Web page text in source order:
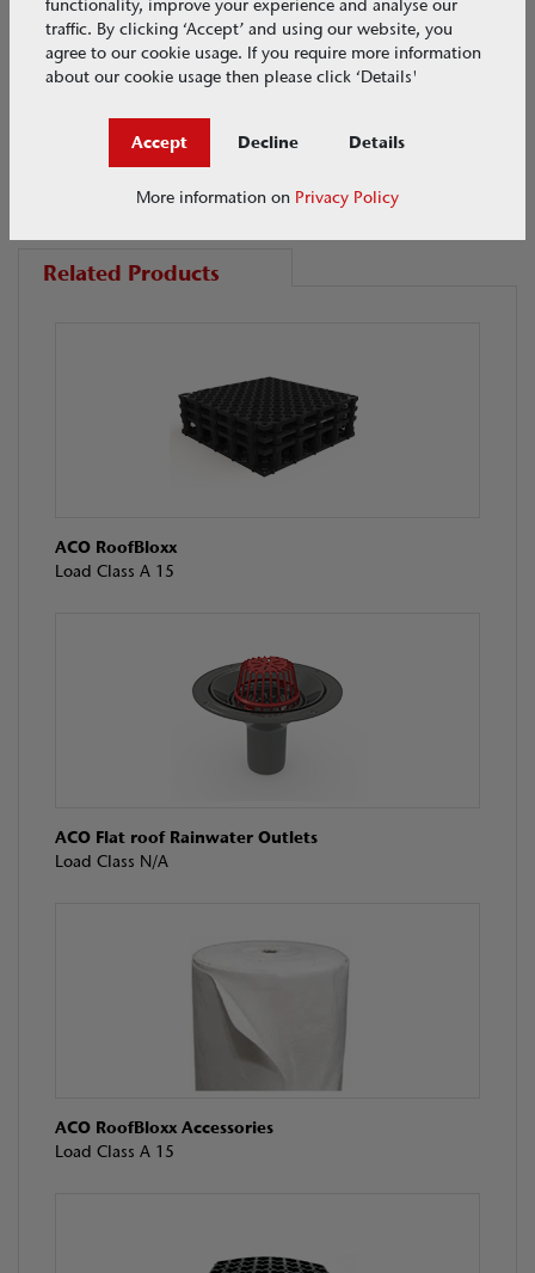
Related products
Related Products
ACO RoofBloxx
Load Class A 15
ACO Flat roof Rainwater Outlets
Load Class N/A
ACO RoofBloxx Accessories
Load Class A 15
functionality, improve your experience and analyse our
traffic. By clicking ‘Accept’ and using our website, you
agree to our cookie usage. If you require more information
about our cookie usage then please click ‘Details'
Accept Decline Details
More information on Privacy Policy